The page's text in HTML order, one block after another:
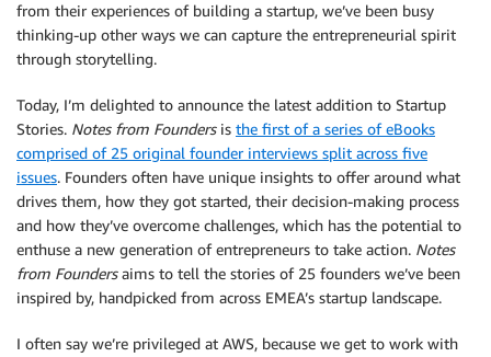
from their experiences of building a startup, we’ve been busy
thinking-up other ways we can capture the entrepreneurial spirit
through storytelling.
Today, I’m delighted to announce the latest addition to Startup
Stories. Notes from Founders is the first of a series of eBooks
comprised of 25 original founder interviews split across five
issues. Founders often have unique insights to offer around what
drives them, how they got started, their decision-making process
and how they’ve overcome challenges, which has the potential to
enthuse a new generation of entrepreneurs to take action. Notes
from Foundersaims to tell the stories of 25 founders we’ve been
inspired by, handpicked from across EMEA’s startup landscape.
I often say we’re privileged at AWS, because we get to work with